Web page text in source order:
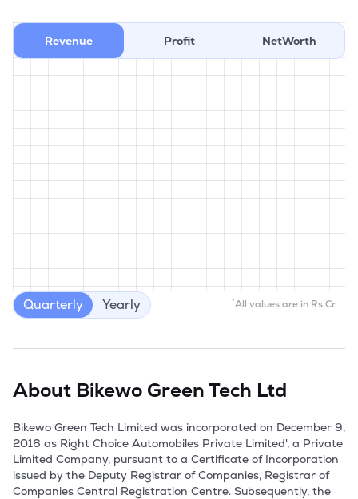
Revenue Profit NetWorth
*All values are in Rs Cr.
Quarterly Yearly
About Bikewo Green Tech Ltd
Bikewo Green Tech Limited was incorporated on December 9,
2016 as Right Choice Automobiles Private Limited', a Private
Limited Company, pursuant to a Certificate of Incorporation
issued by the Deputy Registrar of Companies, Registrar of
Companies Central Registration Centre. Subsequently, the